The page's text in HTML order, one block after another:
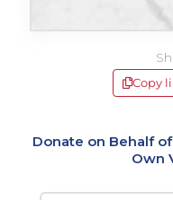
Copy
Donate on Behalf of
Own